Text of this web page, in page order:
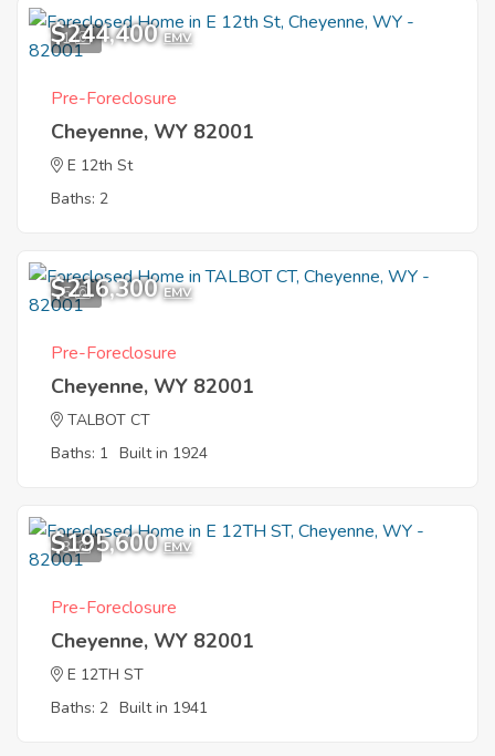
1
$244,400 EMV
Pre-Foreclosure
Cheyenne, WY 82001
E 12th St
Baths: 2
5
$216,300 EMV
Pre-Foreclosure
Cheyenne, WY 82001
TALBOT CT
Baths: 1 Built in 1924
3
$195,600 EMV
Pre-Foreclosure
Cheyenne, WY 82001
E 12TH ST
Baths: 2 Built in 1941